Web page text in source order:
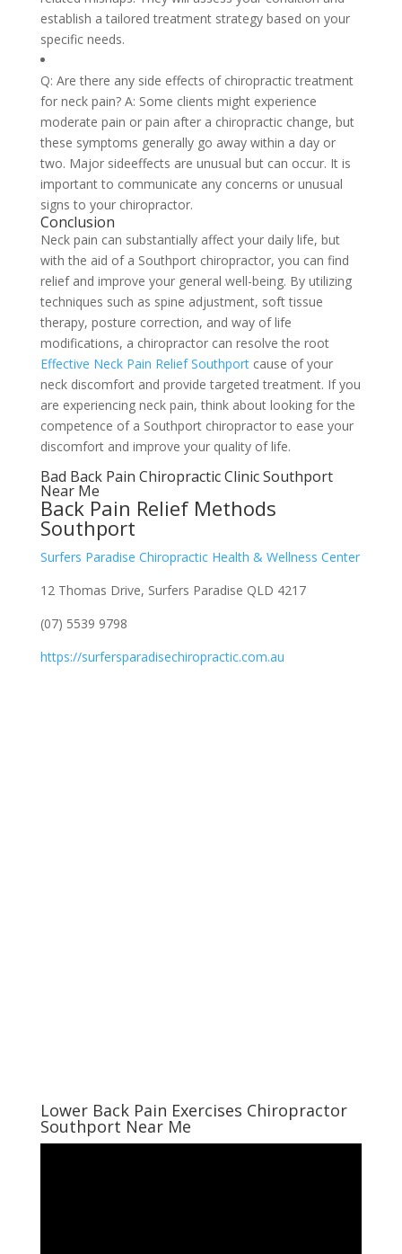
establish a tailored treatment strategy based on your
specific needs.
Q: Are there any side effects of chiropractic treatment
for neck pain? A: Some clients might experience
moderate pain or pain after a chiropractic change, but
these symptoms generally go away within a day or
two. Major sideeffects are unusual but can occur. It is
important to communicate any concerns or unusual
signs to your chiropractor.
Conclusion
Neck pain can substantially affect your daily life, but
with the aid of a Southport chiropractor, you can find
relief and improve your general well-being. By utilizing
techniques such as spine adjustment, soft tissue
therapy, posture correction, and way of life
modifications, a chiropractor can resolve the root
Effective Neck Pain Relief Southportcause of your
neck discomfort and provide targeted treatment. If you
are experiencing neck pain, think about looking for the
competence of a Southport chiropractor to ease your
discomfort and improve your quality of life.
Bad Back Pain Chiropractic Clinic Southport
Near Me
Back Pain Relief Methods
Southport
Surfers Paradise Chiropractic Health & Wellness Center
12 Thomas Drive, Surfers Paradise QLD 4217
(07) 5539 9798
https://surfersparadisechiropractic.com.au
Lower Back Pain Exercises Chiropractor
Southport Near Me